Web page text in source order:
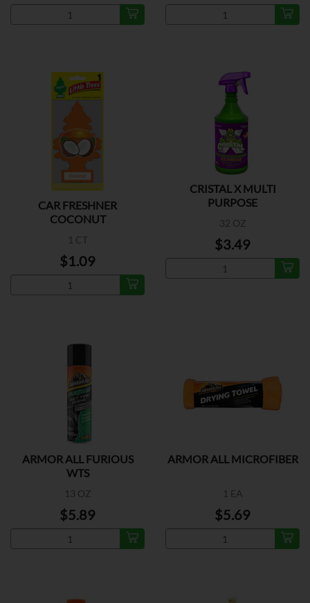
CAR FRESHNER
COCONUT
1 CT
$1.09
CRISTAL X MULTI
PURPOSE
32 OZ
$3.49
ARMOR ALL FURIOUS
WTS
13 OZ
$5.89
ARMOR ALL MICROFIBER
1 EA
$5.69